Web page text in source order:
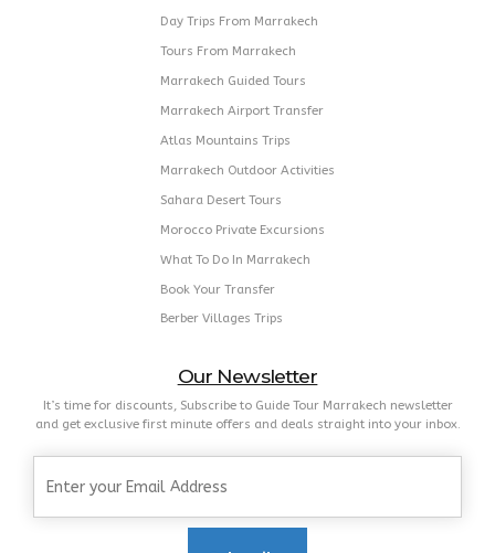
Day Trips From Marrakech
Tours From Marrakech
Marrakech Guided Tours
Marrakech Airport Transfer
Atlas Mountains Trips
Marrakech Outdoor Activities
Sahara Desert Tours
Morocco Private Excursions
What To Do In Marrakech
Book Your Transfer
Berber Villages Trips
Our Newsletter
It’s time for discounts, Subscribe to Guide Tour Marrakech newsletter
and get exclusive first minute offers and deals straight into your inbox.